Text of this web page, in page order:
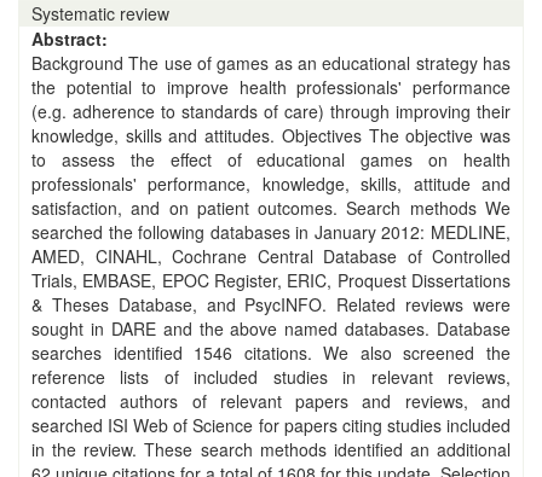
Systematic review
Abstract:
Background The use of games as an educational strategy has
the potential to improve health professionals' performance
(e.g. adherence to standards of care) through improving their
knowledge, skills and attitudes. Objectives The objective was
to assess the effect of educational games on health
professionals' performance, knowledge, skills, attitude and
satisfaction, and on patient outcomes. Search methods We
searched the following databases in January 2012: MEDLINE,
AMED, CINAHL, Cochrane Central Database of Controlled
Trials, EMBASE, EPOC Register, ERIC, Proquest Dissertations
& Theses Database, and PsycINFO. Related reviews were
sought in DARE and the above named databases. Database
searches identified 1546 citations. We also screened the
reference lists of included studies in relevant reviews,
contacted authors of relevant papers and reviews, and
searched ISI Web of Science for papers citing studies included
in the review. These search methods identified an additional